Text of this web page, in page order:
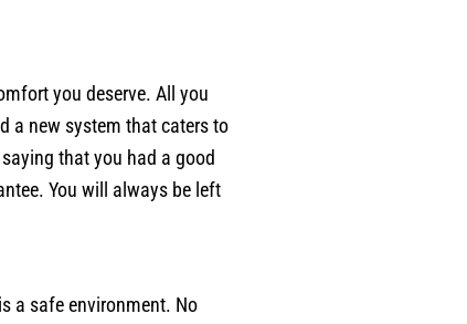
you deserve. All you
a new system that caters to
that you had a good
You will always be left
a safe environment. No